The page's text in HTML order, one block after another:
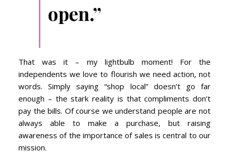
open.”
That was it – my lightbulb moment! For the
independents we love to flourish we need action, not
words. Simply saying “shop local” doesn’t go far
enough – the stark reality is that compliments don’t
pay the bills. Of course we understand people are not
always able to make a purchase, but raising
awareness of the importance of sales is central to our
mission.